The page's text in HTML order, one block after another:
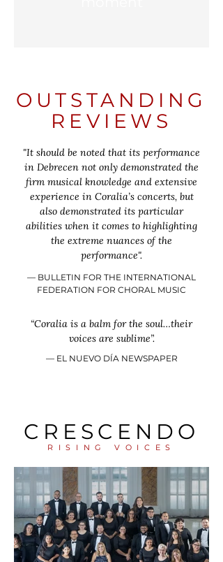
OUTSTANDING
REVIEWS
"It should be noted that its performance
in Debrecen not only demonstrated the
firm musical knowledge and extensive
experience in Coralia’s concerts, but
also demonstrated its particular
abilities when it comes to highlighting
the extreme nuances of the
performance".
–– BULLETIN FOR THE INTERNATIONAL
FEDERATION FOR CHORAL MUSIC
“Coralia is a balm for the soul…their
voices are sublime”.
​–– EL NUEVO DÍA NEWSPAPER
CRESCENDO
RISING VOICES